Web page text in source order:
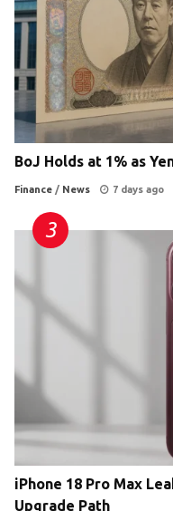
BoJ Holds at 1% as
Finance / News 7 days ago
iPhone 18 Pro Max
Upgrade Path